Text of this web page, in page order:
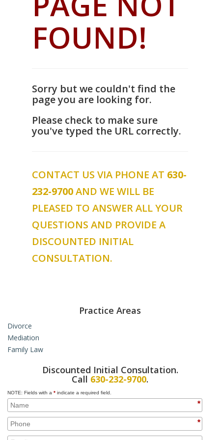
FOUND!
Sorry but we couldn't find the
page you are looking for.
Please check to make sure
you've typed the URL correctly.
CONTACT US VIA PHONE AT 630-
232-9700AND WE WILL BE
PLEASED TO ANSWER ALL YOUR
QUESTIONS AND PROVIDE A
DISCOUNTED INITIAL
CONSULTATION.
Practice Areas
Divorce
High Asset Divorce
Complex Divorce
Contested Divorce
Daycare and Child Support
College Education and Child Support
Custody Issues for Non-Married Parents
Wage Garnishment and Support
Mediation
Collaborative Law
Family Law
Prenuptial Agreements
Cohabitation Agreements
Property Issues for Unmarried Couples
Adoption
Discounted Initial Consultation.
Call 630-232-9700.
NOTE: Fields with a * indicate a required field.
*
*